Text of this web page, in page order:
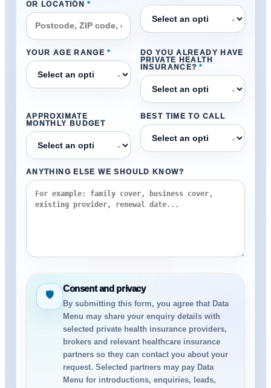
OR LOCATION *
⌄
YOUR AGE RANGE *
⌄
DO YOU ALREADY HAVE
PRIVATE HEALTH
INSURANCE? *
⌄
APPROXIMATE
MONTHLY BUDGET
⌄
BEST TIME TO CALL
⌄
ANYTHING ELSE WE SHOULD KNOW?
🛡
Consent and privacy
By submitting this form, you agree that Data
Menu may share your enquiry details with
selected private health insurance providers,
brokers and relevant healthcare insurance
partners so they can contact you about your
request. Selected partners may pay Data
Menu for introductions, enquiries, leads,